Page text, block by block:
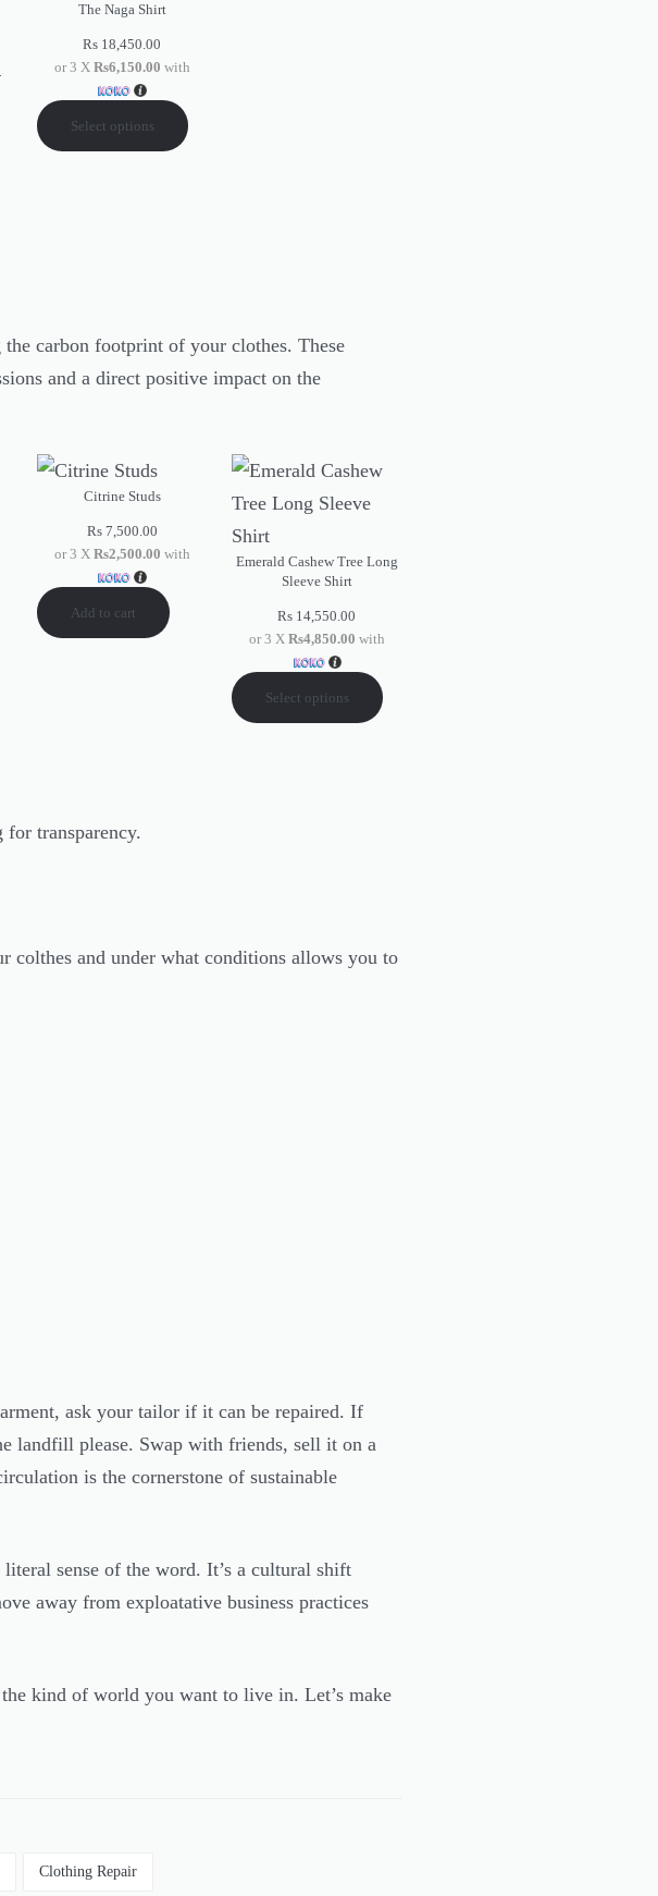
The Naga Shirt
Rs 18,450.00
or 3 X Rs6,150.00 with
Select options
carbon footprint of your clothes. These
and a direct positive impact on the
Citrine Studs
Rs7,500.00
or 3 X Rs2,500.00 with
Add to cart
Emerald Cashew Tree Long
Sleeve Shirt
Rs 14,550.00
or 3 X Rs4,850.00 with
Select options
transparency.
and under what conditions allows you to
ask your tailor if it can be repaired. If
landfill please. Swap with friends, sell it on a
is the cornerstone of sustainable
sense of the word. It’s a cultural shift
away from exploatative business practices
kind of world you want to live in. Let’s make
Clothing Repair